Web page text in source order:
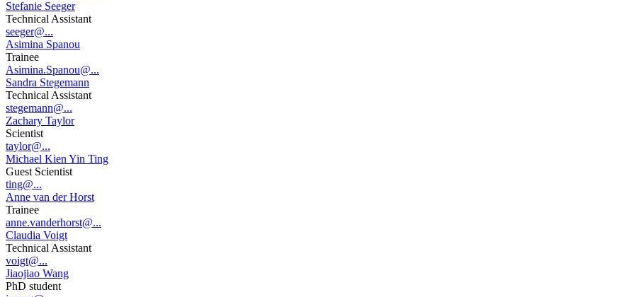
Stefanie Seeger
Technical Assistant
seeger@...
Asimina Spanou
Trainee
Asimina.Spanou@...
Sandra Stegemann
Technical Assistant
stegemann@...
Zachary Taylor
Scientist
taylor@...
Michael Kien Yin Ting
Guest Scientist
ting@...
Anne van der Horst
Trainee
anne.vanderhorst@...
Claudia Voigt
Technical Assistant
voigt@...
Jiaojiao Wang
PhD student